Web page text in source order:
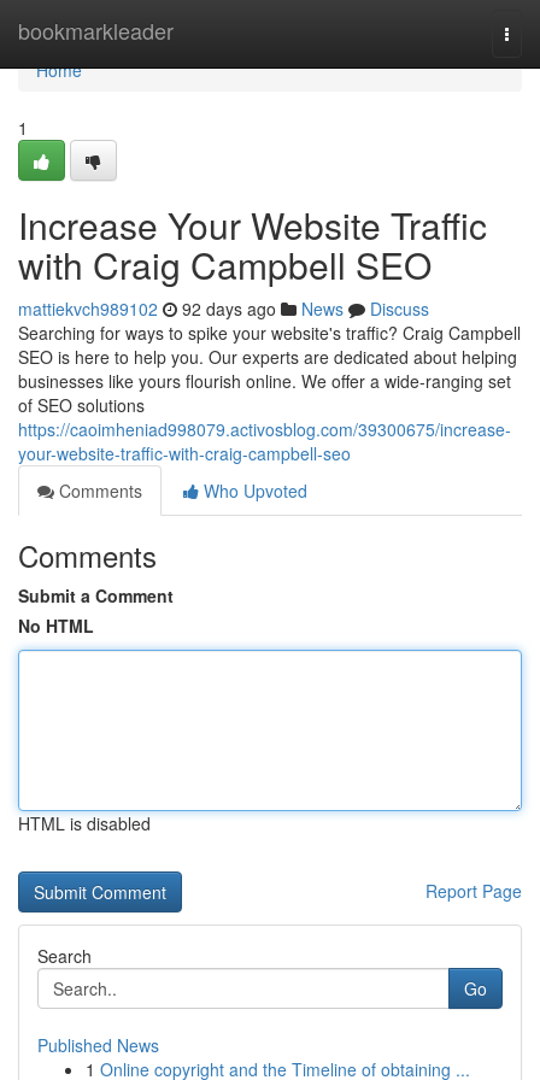
bookmarkleader
Home
Home
1
Increase Your Website Traffic
with Craig Campbell SEO
mattiekvch989102 92 days ago News
Discuss
Searching for ways to spike your website's traffic? Craig Campbell
SEO is here to help you. Our experts are dedicated about helping
businesses like yours flourish online. We offer a wide-ranging set
of SEO solutions
https://caoimheniad998079.activosblog.com/39300675/increase-
your-website-traffic-with-craig-campbell-seo
Comments
Who Upvoted
Comments
Submit a Comment
No HTML
HTML is disabled
Report Page
Search
Go
Published News
1 Online copyright and the Timeline of obtaining ...